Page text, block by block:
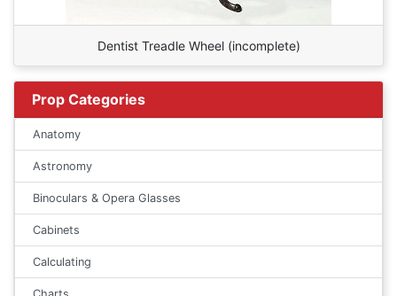
Dentist Treadle Wheel (incomplete)
Prop Categories
Anatomy
Astronomy
Binoculars & Opera Glasses
Cabinets
Calculating